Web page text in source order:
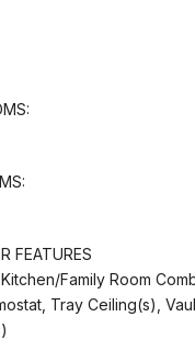
FEATURES
Family Room
Tray Ceiling(s),